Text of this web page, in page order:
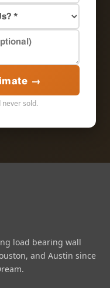
→
never sold.
load bearing wall
and Austin since